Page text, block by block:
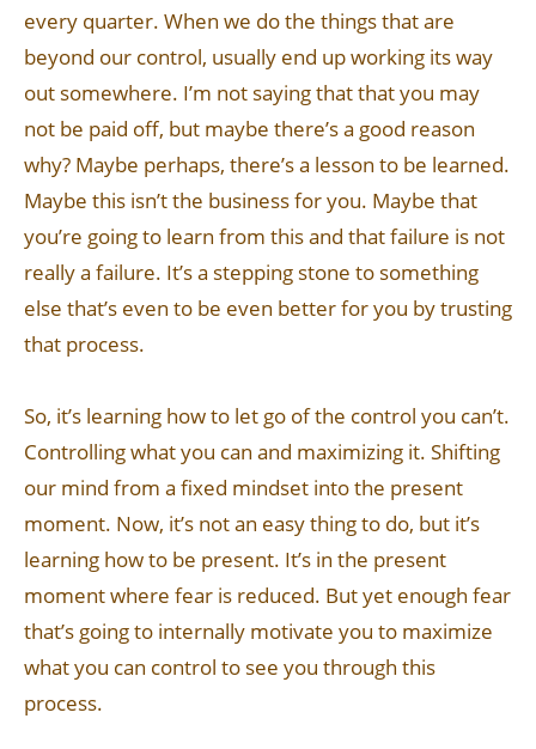
every quarter. When we do the things that are
beyond our control, usually end up working its way
out somewhere. I’m not saying that that you may
not be paid off, but maybe there’s a good reason
why? Maybe perhaps, there’s a lesson to be learned.
Maybe this isn’t the business for you. Maybe that
you’re going to learn from this and that failure is not
really a failure. It’s a stepping stone to something
else that’s even to be even better for you by trusting
that process.
So, it’s learning how to let go of the control you can’t.
Controlling what you can and maximizing it. Shifting
our mind from a fixed mindset into the present
moment. Now, it’s not an easy thing to do, but it’s
learning how to be present. It’s in the present
moment where fear is reduced. But yet enough fear
that’s going to internally motivate you to maximize
what you can control to see you through this
process.